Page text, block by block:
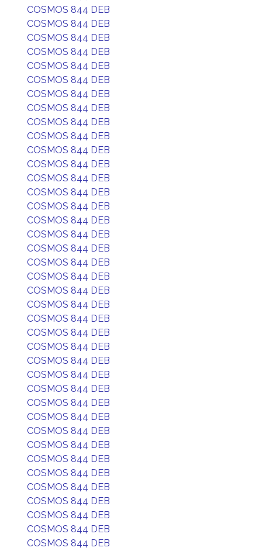
COSMOS 844 DEB
COSMOS 844 DEB
COSMOS 844 DEB
COSMOS 844 DEB
COSMOS 844 DEB
COSMOS 844 DEB
COSMOS 844 DEB
COSMOS 844 DEB
COSMOS 844 DEB
COSMOS 844 DEB
COSMOS 844 DEB
COSMOS 844 DEB
COSMOS 844 DEB
COSMOS 844 DEB
COSMOS 844 DEB
COSMOS 844 DEB
COSMOS 844 DEB
COSMOS 844 DEB
COSMOS 844 DEB
COSMOS 844 DEB
COSMOS 844 DEB
COSMOS 844 DEB
COSMOS 844 DEB
COSMOS 844 DEB
COSMOS 844 DEB
COSMOS 844 DEB
COSMOS 844 DEB
COSMOS 844 DEB
COSMOS 844 DEB
COSMOS 844 DEB
COSMOS 844 DEB
COSMOS 844 DEB
COSMOS 844 DEB
COSMOS 844 DEB
COSMOS 844 DEB
COSMOS 844 DEB
COSMOS 844 DEB
COSMOS 844 DEB
COSMOS 844 DEB